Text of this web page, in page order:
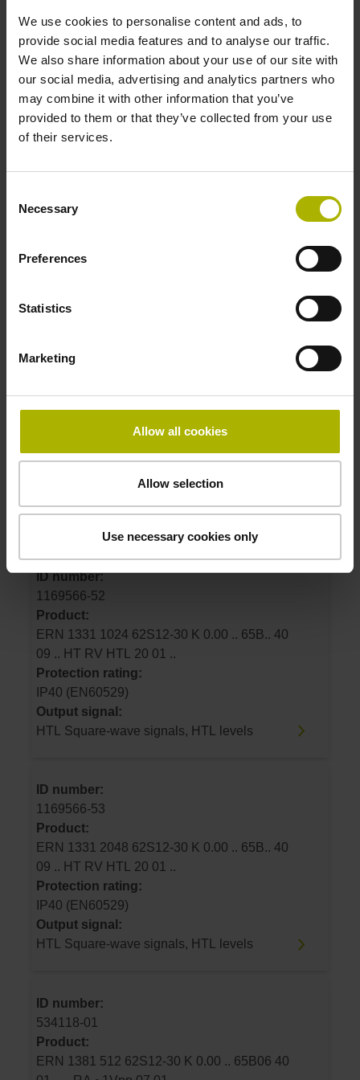
We use cookies to personalise content and ads, to
provide social media features and to analyse our traffic.
We also share information about your use of our site with
our social media, advertising and analytics partners who
may combine it with other information that you’ve
provided to them or that they’ve collected from your use
of their services.
Selection
Necessary
Preferences
Statistics
Marketing
Allow all cookies
Allow selection
Use necessary cookies only
IP40 (EN60529)
TTL Square-wave signals, TTL levels
ID number:
Product:
Output signal:
574485-54
Protection rating:
IP40 (EN60529)
2-fold interpolation
ID number:
1169566-52
Product:
ERN 1331 1024 62S12-30 K 0.00 .. 65B.. 40
09 .. HT RV HTL 20 01 ..
Protection rating:
IP40 (EN60529)
Output signal:
HTL Square-wave signals, HTL levels
ID number:
1169566-53
Product:
ERN 1331 2048 62S12-30 K 0.00 .. 65B.. 40
09 .. HT RV HTL 20 01 ..
Protection rating:
IP40 (EN60529)
Output signal:
HTL Square-wave signals, HTL levels
ID number:
534118-01
Product:
ERN 1381 512 62S12-30 K 0.00 .. 65B06 40